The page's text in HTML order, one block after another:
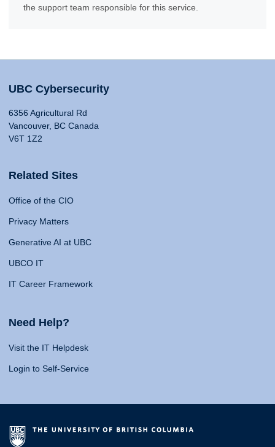
the support team responsible for this service.
UBC Cybersecurity
6356 Agricultural Rd
Vancouver, BC Canada
V6T 1Z2
Related Sites
Office of the CIO
Privacy Matters
Generative AI at UBC
UBCO IT
IT Career Framework
Need Help?
Visit the IT Helpdesk
Login to Self-Service